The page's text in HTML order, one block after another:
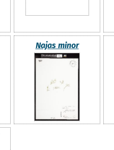
Najas minor